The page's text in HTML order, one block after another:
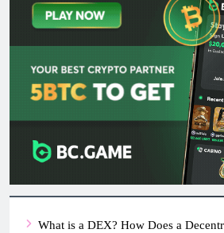
What is a DEX? How Does a